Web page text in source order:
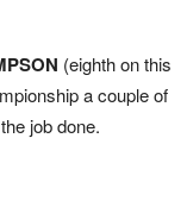
(eighth on this
a couple of
job done.